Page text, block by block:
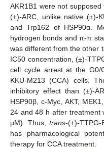
AKR1B1 were not
(±)-ARC, unlike native (±)-
and Trp162 of HSP90α.
hydrogen bonds and π-π
was different from the other
IC50 concentration, (±)-
cell cycle arrest at the
KKU-M213 (CCA) cells.
inhibitory effect than (±)-
HSP90β, c-Myc, AKT,
24 and 48 h after treatment
µM). Thus,trans-(±)-TTPG-
has pharmacological
therapy for CCA treatment.